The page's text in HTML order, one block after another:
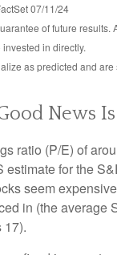
07/11/24
of future results.
in directly.
as predicted and
News
ratio (P/E) of
estimate for the
seem
in (the average
17).